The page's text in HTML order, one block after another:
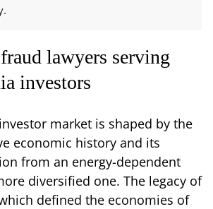
lawyers serving
investors
market is shaped by the
economic history and its
from an energy-dependent
diversified one. The legacy of
defined the economies of